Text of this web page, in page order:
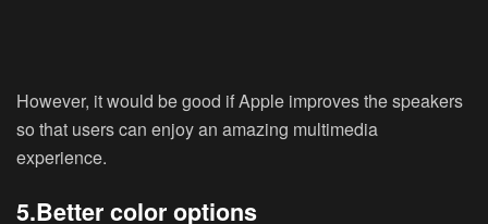
However, it would be good if Apple improves the speakers
so that users can enjoy an amazing multimedia
experience.
5.Better color options